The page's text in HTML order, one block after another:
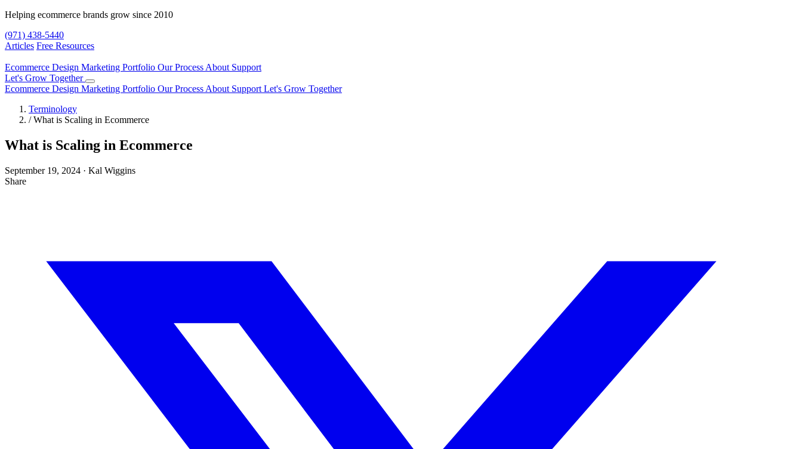
Helping ecommerce brands grow since 2010
(971) 438-5440
Articles Free Resources
Ecommerce Design Marketing Portfolio Our Process About Support
Let's Grow Together
Ecommerce Design Marketing Portfolio Our Process About Support Let's Grow Together
Terminology
/ What is Scaling in Ecommerce
What is Scaling in Ecommerce
September 19, 2024 · Kal Wiggins
Share